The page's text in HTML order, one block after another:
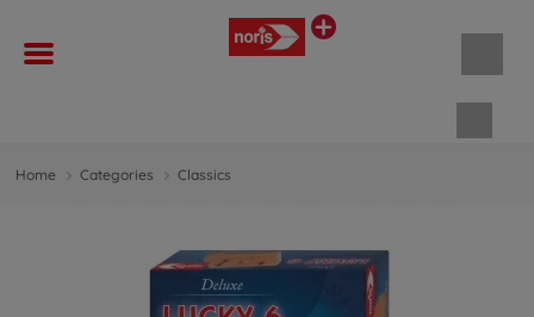
Home Categories Classics